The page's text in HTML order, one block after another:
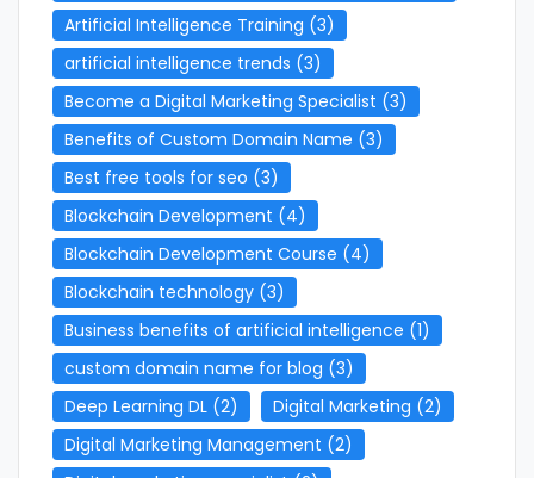
Artificial Intelligence Training (3)
artificial intelligence trends (3)
Become a Digital Marketing Specialist (3)
Benefits of Custom Domain Name (3)
Best free tools for seo (3)
Blockchain Development (4)
Blockchain Development Course (4)
Blockchain technology (3)
Business benefits of artificial intelligence (1)
custom domain name for blog (3)
Deep Learning DL (2) Digital Marketing (2)
Digital Marketing Management (2)